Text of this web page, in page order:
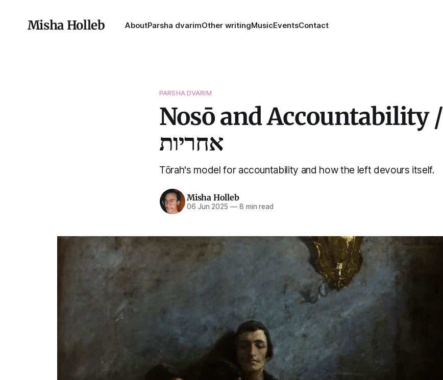
Misha Holleb AboutParsha dvarimOther writingMusicEventsContact
PARSHA DVARIM
Nosō and Accountability / נשא און
אחריות
Tōrah's model for accountability and how the left devours itself.
Misha Holleb
06 Jun 2025 —8 min read